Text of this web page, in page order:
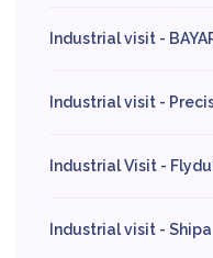
Industrial visit -
Industrial visit -
Industrial Visit -
Industrial visit - Shipa